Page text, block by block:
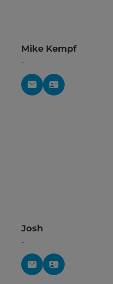
Mike Kempf
-
Josh
-